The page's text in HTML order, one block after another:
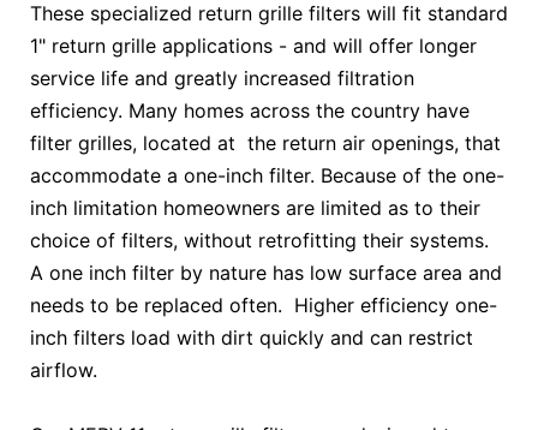
These specialized return grille filters will fit standard
1" return grille applications - and will offer longer
service life and greatly increased filtration
efficiency. Many homes across the country have
filter grilles, located at the return air openings, that
accommodate a one-inch filter. Because of the one-
inch limitation homeowners are limited as to their
choice of filters, without retrofitting their systems.
A one inch filter by nature has low surface area and
needs to be replaced often. Higher efficiency one-
inch filters load with dirt quickly and can restrict
airflow.